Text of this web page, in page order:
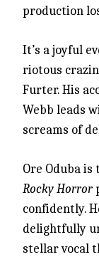
production
It’s a joyful
riotous
Furter. His
Webb leads
screams of
Ore Oduba
Rocky Horror
confidently.
delightfully
stellar vocal